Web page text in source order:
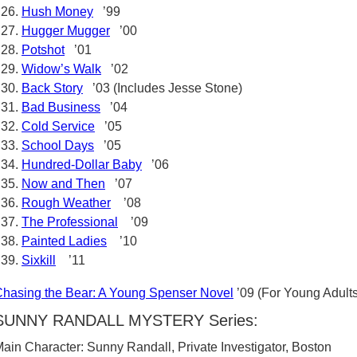
Hush Money ’99
Hugger Mugger ’00
Potshot’01
Widow’s Walk ’02
Back Story ’03 (Includes Jesse Stone)
Bad Business ’04
Cold Service ’05
School Days ’05
Hundred-Dollar Baby ’06
Now and Then ’07
Rough Weather ’08
The Professional
’09
Painted Ladies ’10
Sixkill
’11
the Bear: A Young Spenser Novel ’09 (For Young
RANDALL MYSTERY Series:
Character: Sunny Randall, Private Investigator, Boston